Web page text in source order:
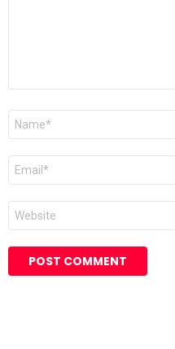
Name
Email
Website